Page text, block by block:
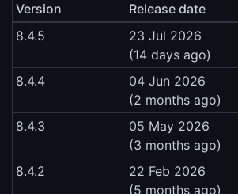
Version
Release date
8.4.5
23 Jul 2026
(14 days ago)
8.4.4
04 Jun 2026
(2 months ago)
8.4.3
05 May 2026
(3 months ago)
8.4.2
22 Feb 2026
(5 months ago)